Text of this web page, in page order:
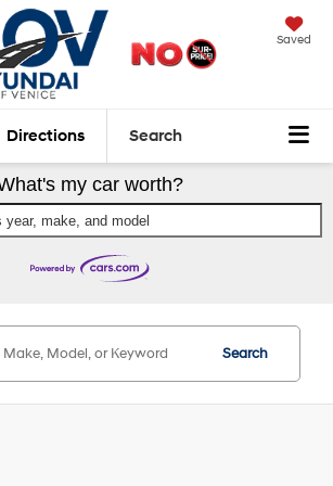
Saved
Directions Search
my car worth?
make, and model
Search